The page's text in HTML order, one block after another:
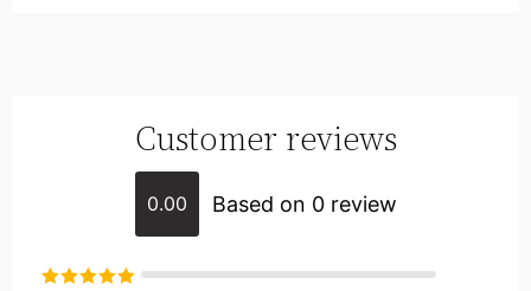
Customer reviews
0.00 Based on 0 review